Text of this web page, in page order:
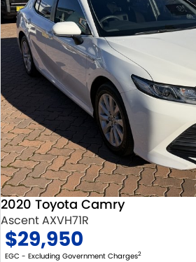
2020 Toyota Camry
Ascent AXVH71R
$29,950
EGC - Excluding Government Charges2